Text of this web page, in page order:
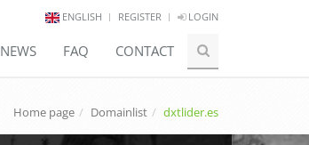
ENGLISH REGISTER LOGIN
NEWS FAQ CONTACT
Home page Domainlist dxtlider.es